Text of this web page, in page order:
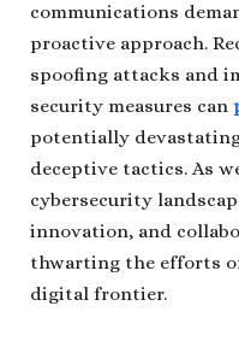
communications
proactive approach.
spoofing attacks and
security measures can
potentially
deceptive tactics. As
cybersecurity
innovation, and
thwarting the efforts
digital frontier.